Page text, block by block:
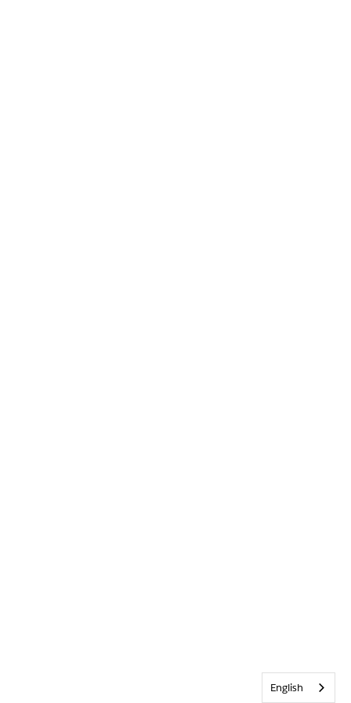
English